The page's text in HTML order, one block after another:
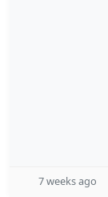
7 weeks ago